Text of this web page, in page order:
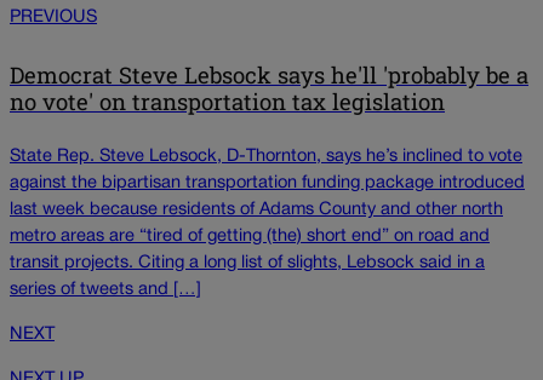
PREVIOUS
Democrat Steve Lebsock says he'll 'probably be a
no vote' on transportation tax legislation
State Rep. Steve Lebsock, D-Thornton, says he’s inclined to vote
against the bipartisan transportation funding package introduced
last week because residents of Adams County and other north
metro areas are “tired of getting (the) short end” on road and
transit projects. Citing a long list of slights, Lebsock said in a
series of tweets and […]
NEXT